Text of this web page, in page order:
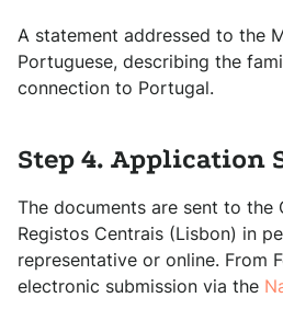
A statement addressed to the
Portuguese, describing the
connection to Portugal.
Step 4. Application
The documents are sent to the
Registos Centrais (Lisbon) in
representative or online. From
electronic submission via the